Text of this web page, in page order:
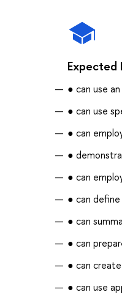
Expected
● can use
● can use
● can
●
● can
● can
● can
● can
● can
● can use